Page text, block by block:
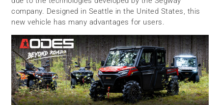
company. Designed in Seattle in the United States, this
new vehicle has many advantages for users.